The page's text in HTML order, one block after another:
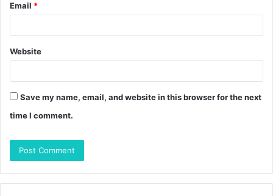
Email *
Website
Save my name, email, and website in this browser for the next
time I comment.